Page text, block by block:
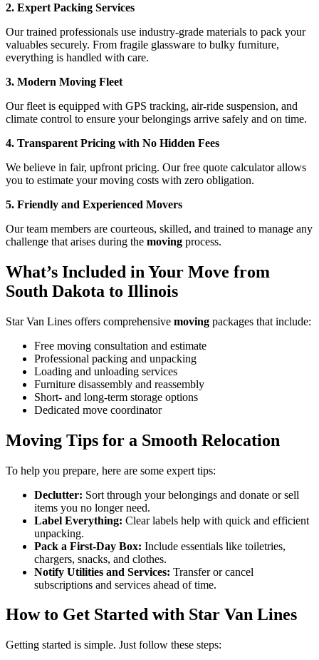
2. Expert Packing Services
Our trained professionals use industry-grade materials to pack your
valuables securely. From fragile glassware to bulky furniture,
everything is handled with care.
3. Modern Moving Fleet
Our fleet is equipped with GPS tracking, air-ride suspension, and
climate control to ensure your belongings arrive safely and on time.
4. Transparent Pricing with No Hidden Fees
We believe in fair, upfront pricing. Our free quote calculator allows
you to estimate your moving costs with zero obligation.
5. Friendly and Experienced Movers
Our team members are courteous, skilled, and trained to manage any
challenge that arises during the moving process.
What’s Included in Your Move from
South Dakota to Illinois
Star Van Lines offers comprehensive moving packages that include:
Free moving consultation and estimate
Professional packing and unpacking
Loading and unloading services
Furniture disassembly and reassembly
Short- and long-term storage options
Dedicated move coordinator
Moving Tips for a Smooth Relocation
To help you prepare, here are some expert tips:
Declutter: Sort through your belongings and donate or sell
items you no longer need.
Label Everything: Clear labels help with quick and efficient
unpacking.
Pack a First-Day Box: Include essentials like toiletries,
chargers, snacks, and clothes.
Notify Utilities and Services: Transfer or cancel
subscriptions and services ahead of time.
How to Get Started with Star Van Lines
Getting started is simple. Just follow these steps: